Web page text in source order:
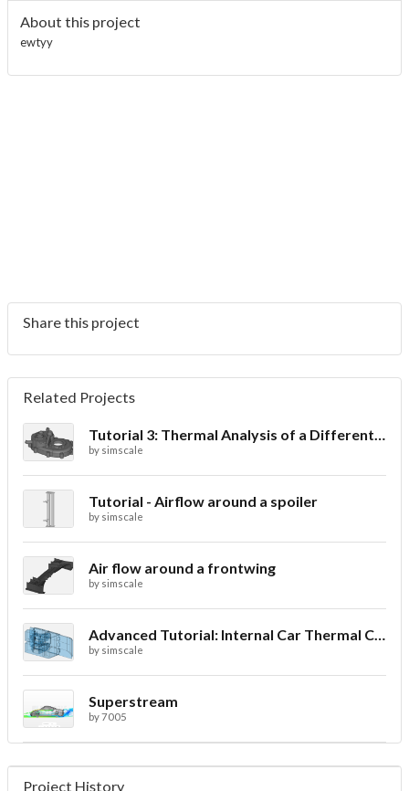
About this project
ewtyy
Share this project
Related Projects
Tutorial 3: Thermal Analysis of a Differential Casing
by simscale
Tutorial - Airflow around a spoiler
by simscale
Air flow around a frontwing
by simscale
Advanced Tutorial: Internal Car Thermal Comfort
by simscale
Superstream
by7005
Project History